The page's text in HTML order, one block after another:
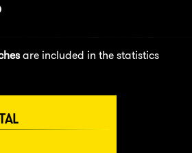
are included in the statistics